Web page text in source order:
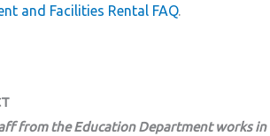
and Facilities Rental FAQ.
from the Education Department works in